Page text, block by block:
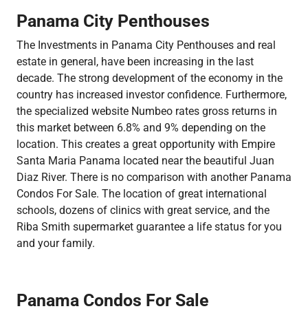
Panama City Penthouses
The Investments in Panama City Penthouses and real
estate in general, have been increasing in the last
decade. The strong development of the economy in the
country has increased investor confidence. Furthermore,
the specialized website Numbeo rates gross returns in
this market between 6.8% and 9% depending on the
location. This creates a great opportunity with Empire
Santa Maria Panama located near the beautiful Juan
Diaz River. There is no comparison with another Panama
Condos For Sale. The location of great international
schools, dozens of clinics with great service, and the
Riba Smith supermarket guarantee a life status for you
and your family.
Panama Condos For Sale